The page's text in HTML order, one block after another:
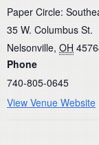
Paper Circle:
35 W. Columbus St.
Nelsonville, OH
Phone
740-805-0645
View Venue Website